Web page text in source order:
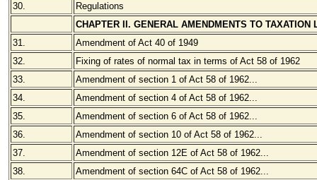
30.
Regulations
CHAPTER II. GENERAL AMENDMENTS TO TAXATION
31.
Amendment of Act 40 of 1949
32.
Fixing of rates of normal tax in terms of Act 58 of 1962
33.
Amendment of section 1 of Act 58 of 1962...
34.
Amendment of section 4 of Act 58 of 1962...
35.
Amendment of section 6 of Act 58 of 1962...
36.
Amendment of section 10 of Act 58 of 1962...
37.
Amendment of section 12E of Act 58 of 1962...
38.
Amendment of section 64C of Act 58 of 1962...